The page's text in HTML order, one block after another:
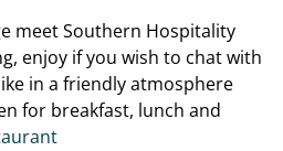
meet Southern Hospitality
enjoy if you wish to chat with
in a friendly atmosphere
for breakfast, lunch and